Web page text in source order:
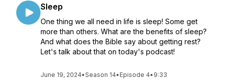
Sleep
One thing we all need in life is sleep! Some get
more than others. What are the benefits of sleep?
And what does the Bible say about getting rest?
Let's talk about that on today's podcast!
June 19, 2024•Season 14• Episode 4• 9:33